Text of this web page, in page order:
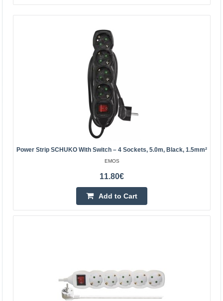
Rebel power extension cord with 4 outlets and 50 meters
long is the perfect solution for anyone who needs a safe
and convenient power supply. Thanks to the high..
Kaunas Store Out Of Stock
Central Warehouse Out Of Stock
Add to Cart
Add to wishlist
Power strip with protection Acar F5 black - 5
sockets - 3m
Power Strip SCHUKO With Switch – 4 Sockets, 5.0m, Black, 1.5mm²
EMOS
11.80€
Add to Cart